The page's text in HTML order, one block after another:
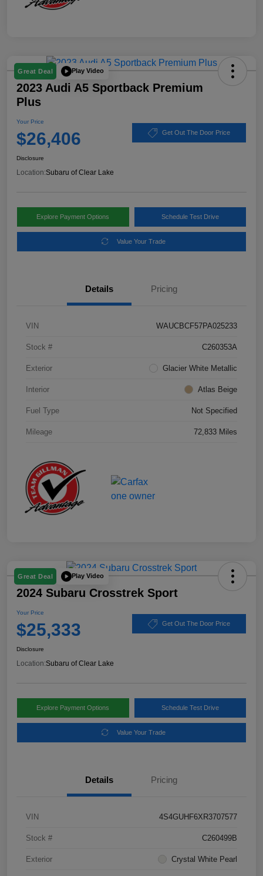
Great Deal Play Video
2023 Audi A5 Sportback Premium
Plus
Your Price
$26,406 Get Out The Door Price
Disclosure
Location:Subaru of Clear Lake
Explore Payment Options Schedule Test Drive
Value Your Trade
Details Pricing
VIN WAUCBCF57PA025233
Stock # C260353A
Exterior Glacier White Metallic
Interior Atlas Beige
Fuel Type Not Specified
Mileage 72,833 Miles
Great Deal Play Video
2024 Subaru Crosstrek Sport
Your Price
$25,333 Get Out The Door Price
Disclosure
Location:Subaru of Clear Lake
Explore Payment Options Schedule Test Drive
Value Your Trade
Details Pricing
VIN 4S4GUHF6XR3707577
Stock # C260499B
Exterior Crystal White Pearl